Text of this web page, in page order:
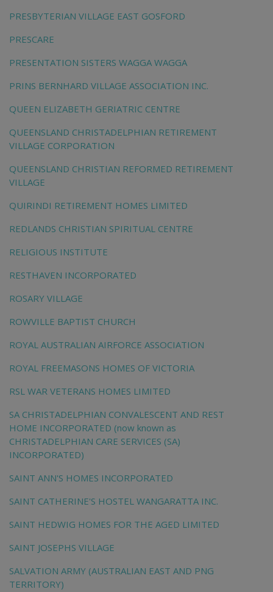
PRESBYTERIAN VILLAGE EAST GOSFORD
PRESCARE
PRESENTATION SISTERS WAGGA WAGGA
PRINS BERNHARD VILLAGE ASSOCIATION INC.
QUEEN ELIZABETH GERIATRIC CENTRE
QUEENSLAND CHRISTADELPHIAN RETIREMENT
VILLAGE CORPORATION
QUEENSLAND CHRISTIAN REFORMED RETIREMENT
VILLAGE
QUIRINDI RETIREMENT HOMES LIMITED
REDLANDS CHRISTIAN SPIRITUAL CENTRE
RELIGIOUS INSTITUTE
RESTHAVEN INCORPORATED
ROSARY VILLAGE
ROWVILLE BAPTIST CHURCH
ROYAL AUSTRALIAN AIRFORCE ASSOCIATION
ROYAL FREEMASONS HOMES OF VICTORIA
RSL WAR VETERANS HOMES LIMITED
SA CHRISTADELPHIAN CONVALESCENT AND REST
HOME INCORPORATED (now known as
CHRISTADELPHIAN CARE SERVICES (SA)
INCORPORATED)
SAINT ANN'S HOMES INCORPORATED
SAINT CATHERINE'S HOSTEL WANGARATTA INC.
SAINT HEDWIG HOMES FOR THE AGED LIMITED
SAINT JOSEPHS VILLAGE
SALVATION ARMY (AUSTRALIAN EAST AND PNG
TERRITORY)